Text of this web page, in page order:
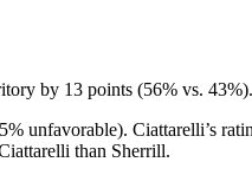
by 13 points (56% vs. 43%).
unfavorable). Ciattarelli’s
than Sherrill.